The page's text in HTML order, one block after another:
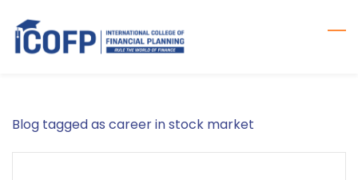
main
Blog tagged as career in stock market